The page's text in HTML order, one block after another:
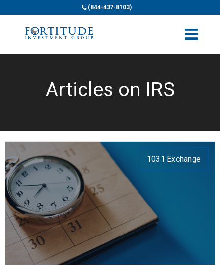
(844-437-8103)
Articles on IRS
1031 Exchange